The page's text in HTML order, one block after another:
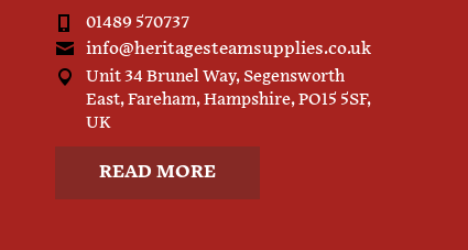
01489 570737
info@heritagesteamsupplies.co.uk
Unit 34 Brunel Way, Segensworth
East, Fareham, Hampshire, PO15 5SF,
UK
READ MORE